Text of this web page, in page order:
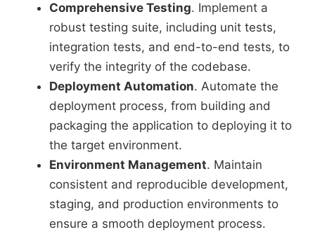
Comprehensive Testing. Implement a
robust testing suite, including unit tests,
integration tests, and end-to-end tests, to
verify the integrity of the codebase.
Deployment Automation. Automate the
deployment process, from building and
packaging the application to deploying it to
the target environment.
Environment Management. Maintain
consistent and reproducible development,
staging, and production environments to
ensure a smooth deployment process.